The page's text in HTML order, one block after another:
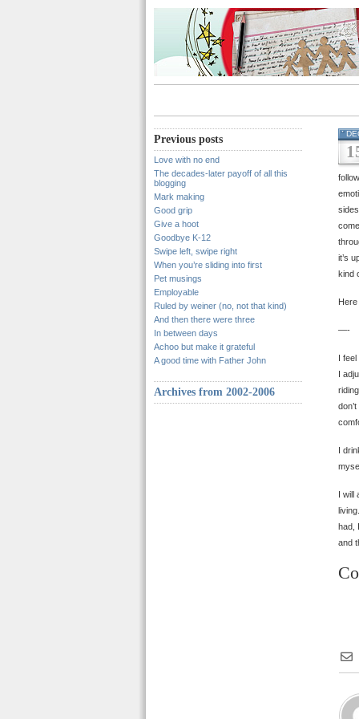
Previous posts
Love with no end
The decades-later payoff of all this
blogging
Mark making
Good grip
Give a hoot
Goodbye K-12
Swipe left, swipe right
When you’re sliding into first
Pet musings
Employable
Ruled by weiner (no, not that kind)
And then there were three
In between days
Achoo but make it grateful
A good time with Father John
Archives from 2002-2006
it’s
kind
—-
I
I
I
I will
had,
and